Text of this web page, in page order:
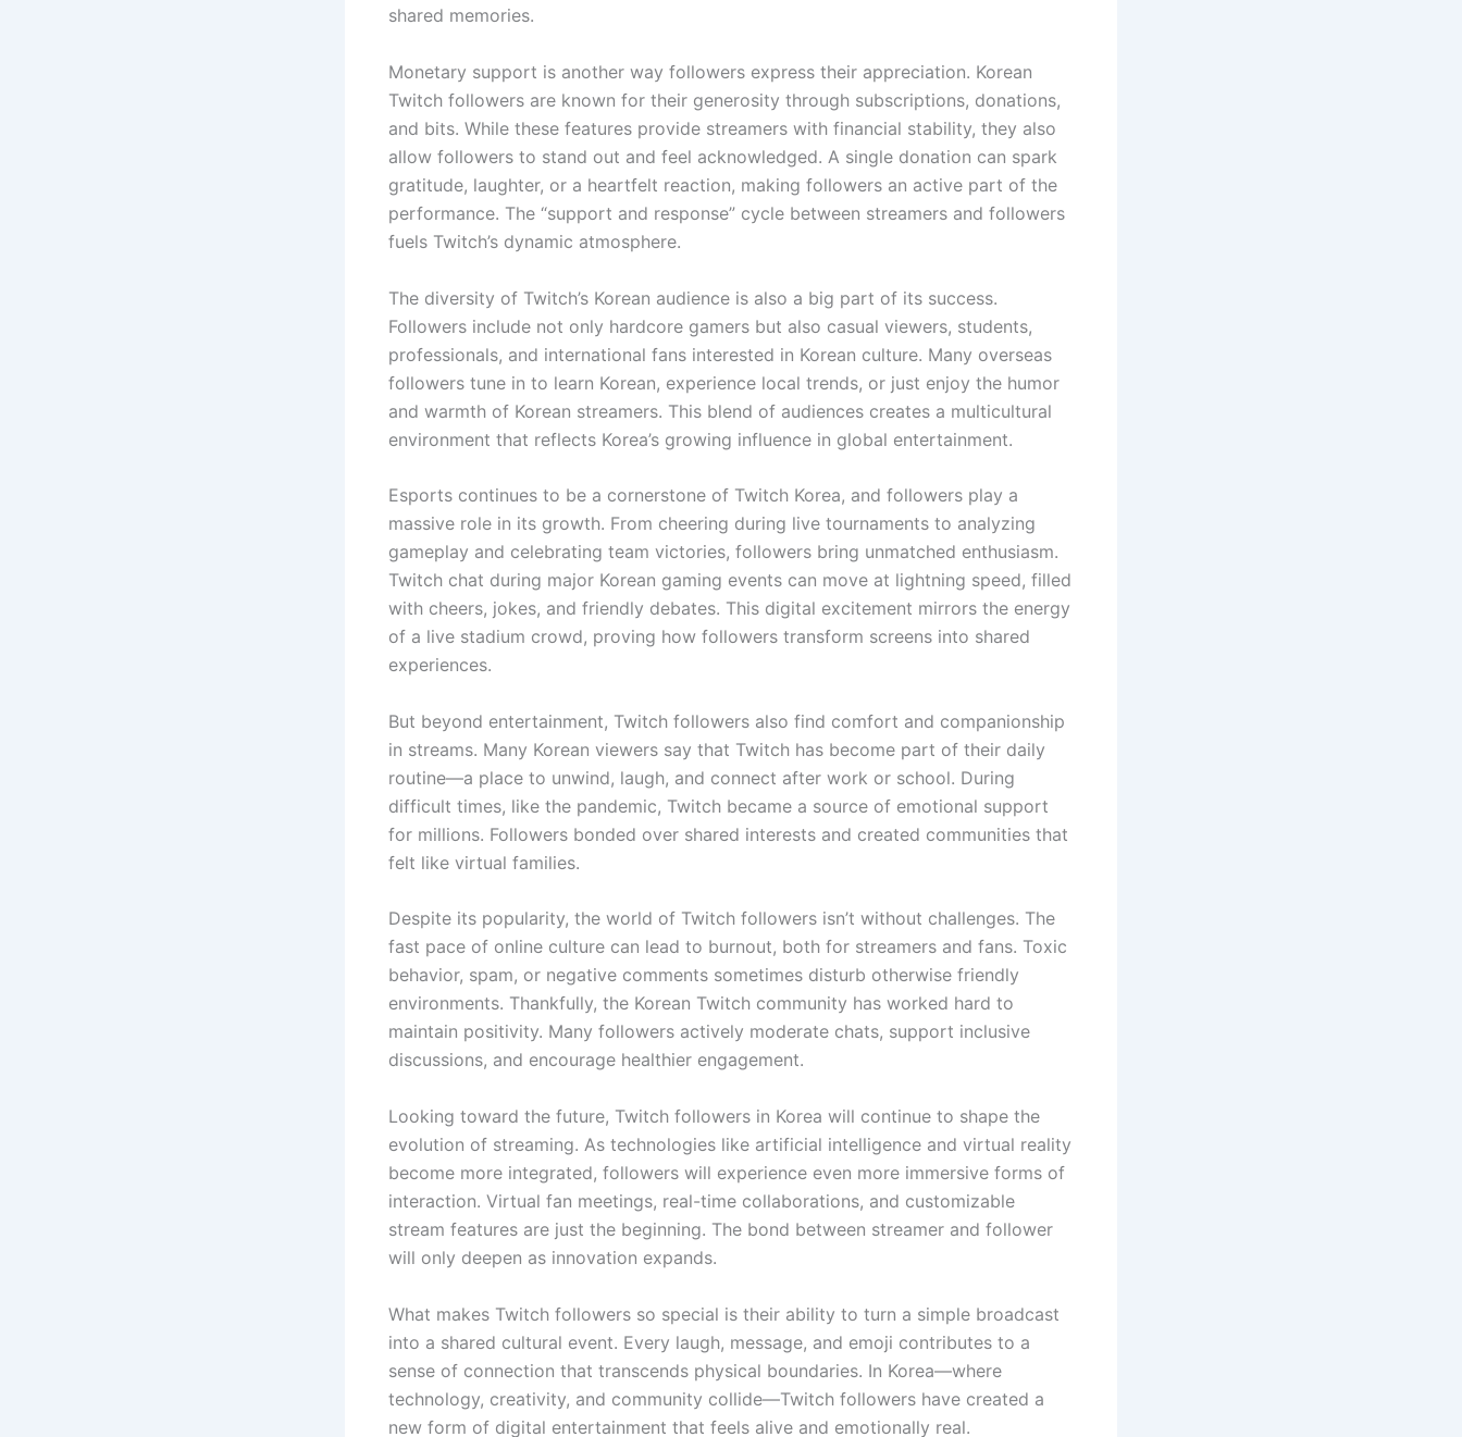
shared memories.
Monetary support is another way followers express their appreciation. Korean
Twitch followers are known for their generosity through subscriptions, donations,
and bits. While these features provide streamers with financial stability, they also
allow followers to stand out and feel acknowledged. A single donation can spark
gratitude, laughter, or a heartfelt reaction, making followers an active part of the
performance. The “support and response” cycle between streamers and followers
fuels Twitch’s dynamic atmosphere.
The diversity of Twitch’s Korean audience is also a big part of its success.
Followers include not only hardcore gamers but also casual viewers, students,
professionals, and international fans interested in Korean culture. Many overseas
followers tune in to learn Korean, experience local trends, or just enjoy the humor
and warmth of Korean streamers. This blend of audiences creates a multicultural
environment that reflects Korea’s growing influence in global entertainment.
Esports continues to be a cornerstone of Twitch Korea, and followers play a
massive role in its growth. From cheering during live tournaments to analyzing
gameplay and celebrating team victories, followers bring unmatched enthusiasm.
Twitch chat during major Korean gaming events can move at lightning speed, filled
with cheers, jokes, and friendly debates. This digital excitement mirrors the energy
of a live stadium crowd, proving how followers transform screens into shared
experiences.
But beyond entertainment, Twitch followers also find comfort and companionship
in streams. Many Korean viewers say that Twitch has become part of their daily
routine—a place to unwind, laugh, and connect after work or school. During
difficult times, like the pandemic, Twitch became a source of emotional support
for millions. Followers bonded over shared interests and created communities that
felt like virtual families.
Despite its popularity, the world of Twitch followers isn’t without challenges. The
fast pace of online culture can lead to burnout, both for streamers and fans. Toxic
behavior, spam, or negative comments sometimes disturb otherwise friendly
environments. Thankfully, the Korean Twitch community has worked hard to
maintain positivity. Many followers actively moderate chats, support inclusive
discussions, and encourage healthier engagement.
Looking toward the future, Twitch followers in Korea will continue to shape the
evolution of streaming. As technologies like artificial intelligence and virtual reality
become more integrated, followers will experience even more immersive forms of
interaction. Virtual fan meetings, real-time collaborations, and customizable
stream features are just the beginning. The bond between streamer and follower
will only deepen as innovation expands.
What makes Twitch followers so special is their ability to turn a simple broadcast
into a shared cultural event. Every laugh, message, and emoji contributes to a
sense of connection that transcends physical boundaries. In Korea—where
technology, creativity, and community collide—Twitch followers have created a
new form of digital entertainment that feels alive and emotionally real.